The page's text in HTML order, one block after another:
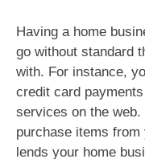
Having a home
go without standard
with. For instance,
credit card
services on the
purchase items
lends your home